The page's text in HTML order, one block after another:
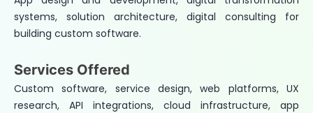
systems, solution architecture, digital consulting for
building custom software.
Services Offered
Custom software, service design, web platforms, UX
research, API integrations, cloud infrastructure, app